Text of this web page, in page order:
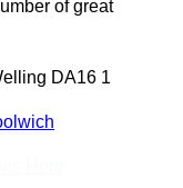
of great
DA16 1